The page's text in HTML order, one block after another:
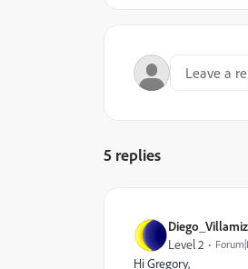
5 replies
Level 2
Hi Gregory,